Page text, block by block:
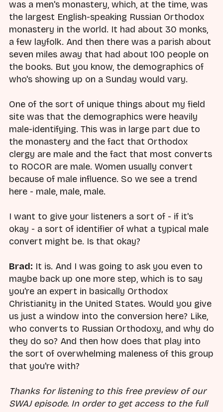
was a men's monastery, which, at the time, was
the largest English-speaking Russian Orthodox
monastery in the world. It had about 30 monks,
a few layfolk. And then there was a parish about
seven miles away that had about 100 people on
the books. But you know, the demographics of
who's showing up on a Sunday would vary.
One of the sort of unique things about my field
site was that the demographics were heavily
male-identifying. This was in large part due to
the monastery and the fact that Orthodox
clergy are male and the fact that most converts
to ROCOR are male. Women usually convert
because of male influence. So we see a trend
here - male, male, male.
I want to give your listeners a sort of - if it's
okay - a sort of identifier of what a typical male
convert might be. Is that okay?
Brad: It is. And I was going to ask you even to
maybe back up one more step, which is to say
you're an expert in basically Orthodox
Christianity in the United States. Would you give
us just a window into the conversion here? Like,
who converts to Russian Orthodoxy, and why do
they do so? And then how does that play into
the sort of overwhelming maleness of this group
that you're with?
Thanks for listening to this free preview of our
SWAJ episode. In order to get access to the full